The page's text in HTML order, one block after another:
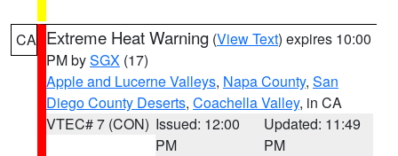
CA Extreme Heat Warning (View Text) expires 10:00
PM bySGX (17)
Apple and Lucerne Valleys, Napa County, San
Diego County Deserts, Coachella Valley, in CA
VTEC# 7 (CON) Issued: 12:00
PM
Updated: 11:49
PM